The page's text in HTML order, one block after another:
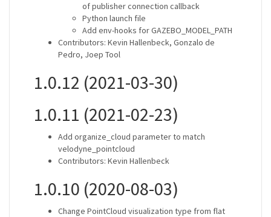
of publisher connection callback
Python launch file
Add env-hooks for GAZEBO_MODEL_PATH
Contributors: Kevin Hallenbeck, Gonzalo de
Pedro, Joep Tool
1.0.12 (2021-03-30)
1.0.11 (2021-02-23)
Add organize_cloud parameter to match
velodyne_pointcloud
Contributors: Kevin Hallenbeck
1.0.10 (2020-08-03)
Change PointCloud visualization type from flat